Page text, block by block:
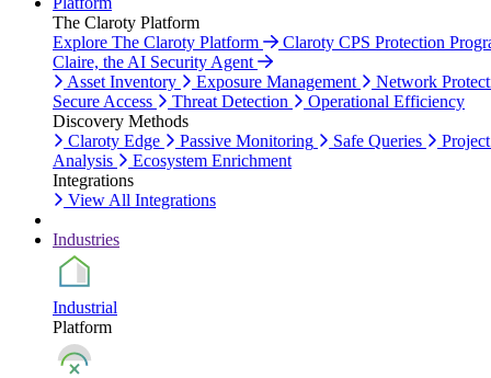
The Claroty Platform
Explore The Claroty Platform
Claroty CPS Protection
Claire, the AI Security Agent
Asset Inventory
Exposure Management
Network
Secure Access
Threat Detection
Operational Efficiency
Discovery Methods
Claroty Edge
Passive Monitoring Safe Queries
Analysis
Ecosystem Enrichment
Integrations
View All Integrations
Industries
Industrial
Platform